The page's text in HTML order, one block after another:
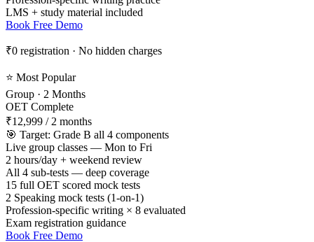
LMS + study material included
Book Free Demo
₹0 registration · No hidden charges
⭐ Most Popular
Group · 2 Months
OET Complete
₹12,999 / 2 months
🎯 Target: Grade B all 4 components
Live group classes — Mon to Fri
2 hours/day + weekend review
All 4 sub-tests — deep coverage
15 full OET scored mock tests
2 Speaking mock tests (1-on-1)
Profession-specific writing × 8 evaluated
Exam registration guidance
Book Free Demo